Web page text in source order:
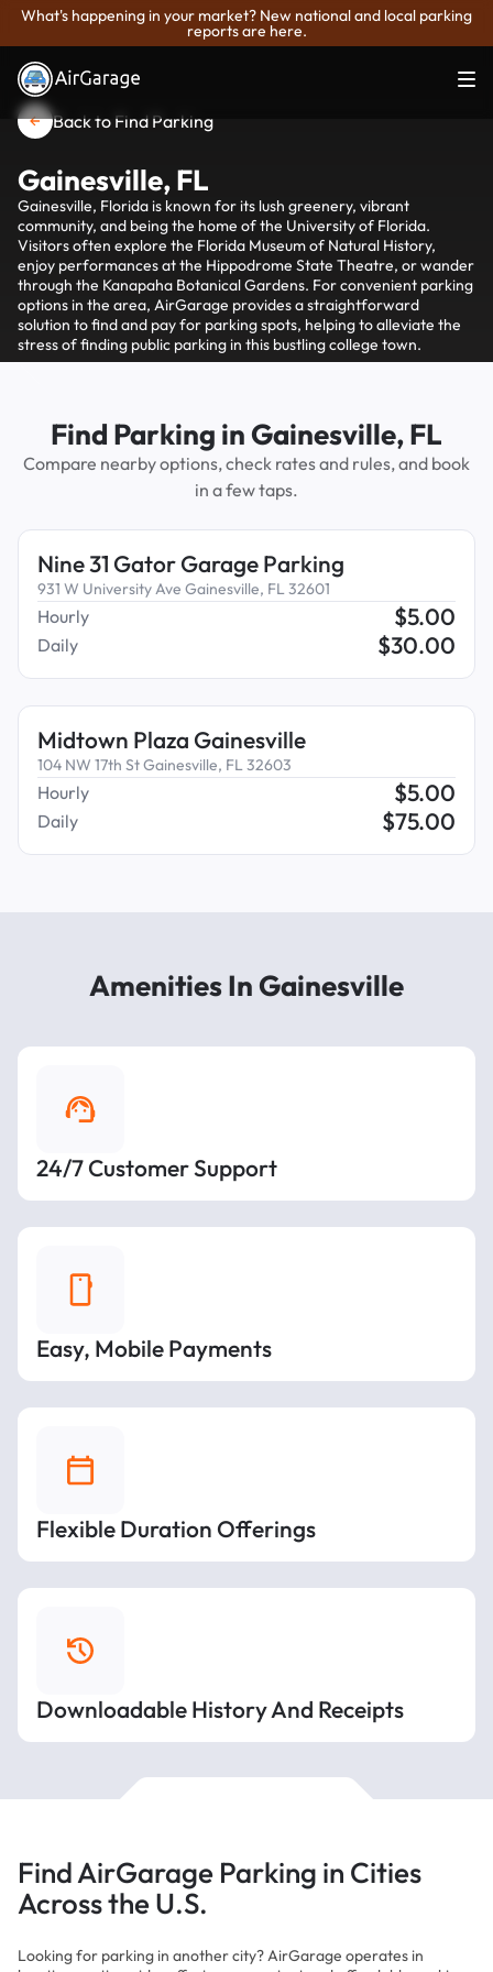
What's happening in your market? New national and local parking
reports are here.
Back to Find Parking
Gainesville, FL
Gainesville, Florida is known for its lush greenery, vibrant
community, and being the home of the University of Florida.
Visitors often explore the Florida Museum of Natural History,
enjoy performances at the Hippodrome State Theatre, or wander
through the Kanapaha Botanical Gardens. For convenient parking
options in the area, AirGarage provides a straightforward
solution to find and pay for parking spots, helping to alleviate the
stress of finding public parking in this bustling college town.
Find Parking in Gainesville, FL
Compare nearby options, check rates and rules, and book
in a few taps.
Nine 31 Gator Garage Parking
931 W University Ave Gainesville, FL 32601
Hourly $5.00
Daily $30.00
Midtown Plaza Gainesville
104 NW 17th St Gainesville, FL 32603
Hourly $5.00
Daily $75.00
Amenities In Gainesville
24/7 Customer Support
Easy, Mobile Payments
Flexible Duration Offerings
Downloadable History And Receipts
Find AirGarage Parking in Cities
Across the U.S.
Looking for parking in another city? AirGarage operates in